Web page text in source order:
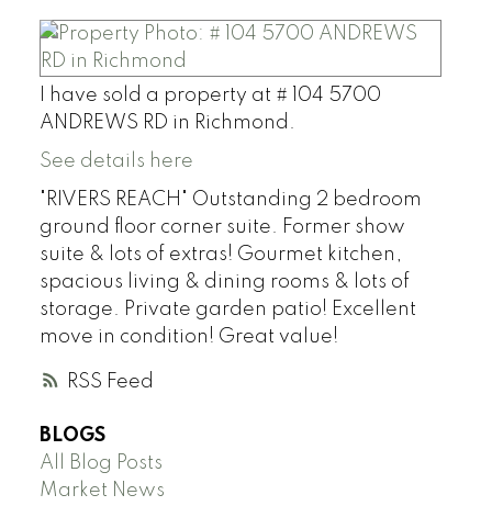
RSS
I have sold a property at # 104 5700
ANDREWS RD in Richmond.
See details here
"RIVERS REACH" Outstanding 2 bedroom
ground floor corner suite. Former show
suite & lots of extras! Gourmet kitchen,
spacious living & dining rooms & lots of
storage. Private garden patio! Excellent
move in condition! Great value!
BLOGS
All Blog Posts
Market News